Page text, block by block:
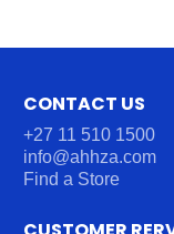
CONTACT US
+27 11 510 1500
info@ahhza.com
Find a Store